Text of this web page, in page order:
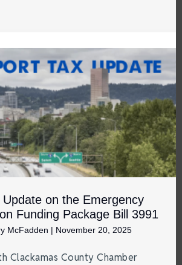
Update on the Emergency
Funding Package Bill 3991
McFadden | November 20, 2025
Clackamas County Chamber